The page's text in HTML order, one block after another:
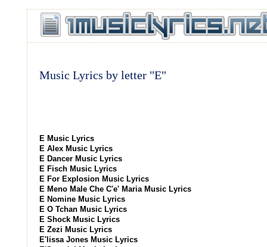
Music Lyrics by letter "E"
E Music Lyrics
E Alex Music Lyrics
E Dancer Music Lyrics
E Fisch Music Lyrics
E For Explosion Music Lyrics
E Meno Male Che C'e' Maria Music Lyrics
E Nomine Music Lyrics
E O Tchan Music Lyrics
E Shock Music Lyrics
E Zezi Music Lyrics
E'lissa Jones Music Lyrics